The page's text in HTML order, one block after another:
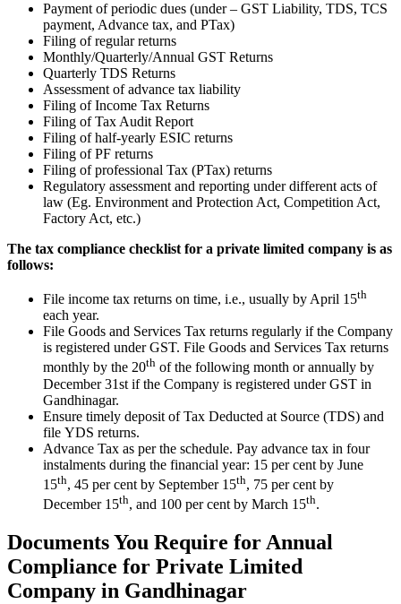
Payment of periodic dues (under – GST Liability, TDS, TCS
payment, Advance tax, and PTax)
Filing of regular returns
Monthly/Quarterly/Annual GST Returns
Quarterly TDS Returns
Assessment of advance tax liability
Filing of Income Tax Returns
Filing of Tax Audit Report
Filing of half-yearly ESIC returns
Filing of PF returns
Filing of professional Tax (PTax) returns
Regulatory assessment and reporting under different acts of
law (Eg. Environment and Protection Act, Competition Act,
Factory Act, etc.)
The tax compliance checklist for a private limited company is as
follows:
File income tax returns on time, i.e., usually by April 15th
each year.
File Goods and Services Tax returns regularly if the Company
is registered under GST. File Goods and Services Tax returns
monthly by the 20th of the following month or annually by
December 31st if the Company is registered under GST in
Gandhinagar.
Ensure timely deposit of Tax Deducted at Source (TDS) and
file YDS returns.
Advance Tax as per the schedule. Pay advance tax in four
instalments during the financial year: 15 per cent by June
15th, 45 per cent by September 15th, 75 per cent by
December 15th, and 100 per cent by March 15th.
Documents You Require for Annual
Compliance for Private Limited
Company in Gandhinagar